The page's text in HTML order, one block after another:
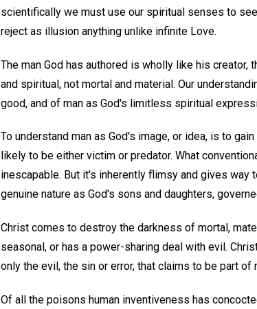
scientifically we must use our spiritual senses to
reject as illusion anything unlike infinite Love.
The man God has authored is wholly like his
and spiritual, not mortal and material. Our
good, and of man as God's limitless spiritual
To understand man as God's image, or idea, is to
likely to be either victim or predator. What
inescapable. But it's inherently flimsy and gives
genuine nature as God's sons and daughters,
Christ comes to destroy the darkness of mortal,
seasonal, or has a power-sharing deal with evil.
only the evil, the sin or error, that claims to be part of
Of all the poisons human inventiveness has